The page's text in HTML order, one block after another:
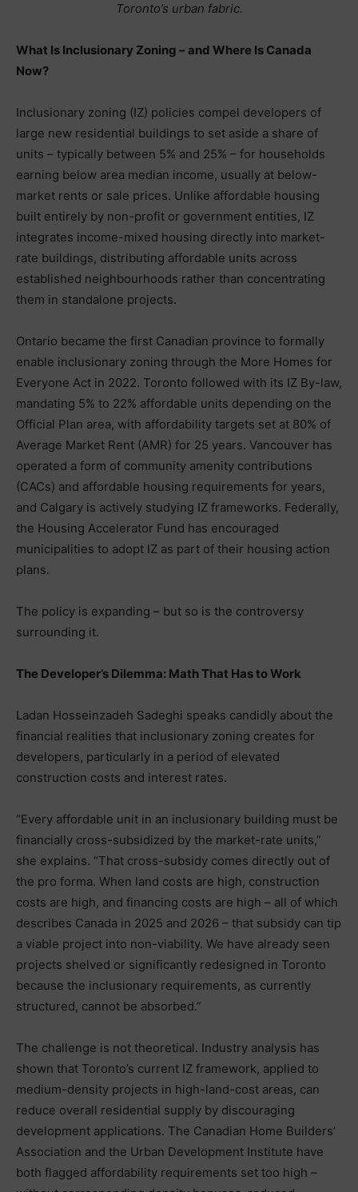
Toronto’s urban fabric.
What Is Inclusionary Zoning – and Where Is Canada
Now?
Inclusionary zoning (IZ) policies compel developers of
large new residential buildings to set aside a share of
units – typically between 5% and 25% – for households
earning below area median income, usually at below-
market rents or sale prices. Unlike affordable housing
built entirely by non-profit or government entities, IZ
integrates income-mixed housing directly into market-
rate buildings, distributing affordable units across
established neighbourhoods rather than concentrating
them in standalone projects.
Ontario became the first Canadian province to formally
enable inclusionary zoning through the More Homes for
Everyone Act in 2022. Toronto followed with its IZ By-law,
mandating 5% to 22% affordable units depending on the
Official Plan area, with affordability targets set at 80% of
Average Market Rent (AMR) for 25 years. Vancouver has
operated a form of community amenity contributions
(CACs) and affordable housing requirements for years,
and Calgary is actively studying IZ frameworks. Federally,
the Housing Accelerator Fund has encouraged
municipalities to adopt IZ as part of their housing action
plans.
The policy is expanding – but so is the controversy
surrounding it.
The Developer’s Dilemma: Math That Has to Work
Ladan Hosseinzadeh Sadeghi speaks candidly about the
financial realities that inclusionary zoning creates for
developers, particularly in a period of elevated
construction costs and interest rates.
“Every affordable unit in an inclusionary building must be
financially cross-subsidized by the market-rate units,”
she explains. “That cross-subsidy comes directly out of
the pro forma. When land costs are high, construction
costs are high, and financing costs are high – all of which
describes Canada in 2025 and 2026 – that subsidy can tip
a viable project into non-viability. We have already seen
projects shelved or significantly redesigned in Toronto
because the inclusionary requirements, as currently
structured, cannot be absorbed.”
The challenge is not theoretical. Industry analysis has
shown that Toronto’s current IZ framework, applied to
medium-density projects in high-land-cost areas, can
reduce overall residential supply by discouraging
development applications. The Canadian Home Builders’
Association and the Urban Development Institute have
both flagged affordability requirements set too high –